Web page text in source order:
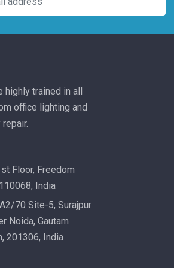
trained in all
office lighting and
Floor, Freedom
India
70 Site-5, Surajpur
Noida, Gautam
201306, India